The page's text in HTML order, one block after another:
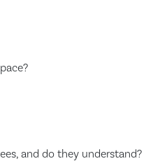
and do they understand?